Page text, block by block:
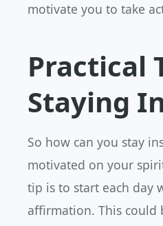
motivate you to take
Practical
Staying
So how can you stay
motivated on your
tip is to start each day
affirmation. This could